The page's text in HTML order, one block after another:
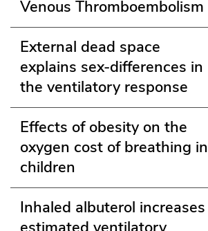
Venous Thromboembolism
External dead space
explains sex-differences in
the ventilatory response
Effects of obesity on the
oxygen cost of breathing in
children
Inhaled albuterol increases